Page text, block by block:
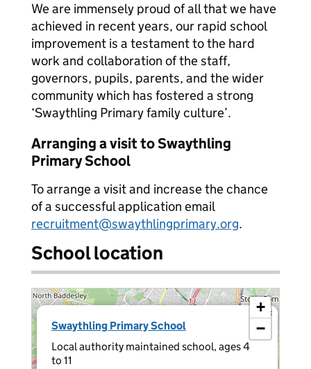
We are immensely proud of all that we have
achieved in recent years, our rapid school
improvement is a testament to the hard
work and collaboration of the staff,
governors, pupils, parents, and the wider
community which has fostered a strong
‘Swaythling Primary family culture’.
Arranging a visit to Swaythling
Primary School
To arrange a visit and increase the chance
of a successful application email
recruitment@swaythlingprimary.org.
School location
Swaythling Primary School
Local authority maintained school, ages 4
to 11
×
+
−